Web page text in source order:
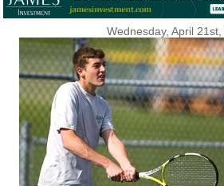
Wednesday, April